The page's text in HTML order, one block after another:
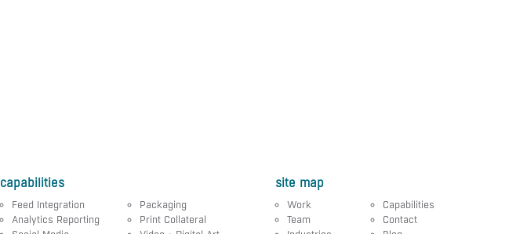
capabilities
Feed Integration
Analytics Reporting
Packaging
Print Collateral
site map
Work
Team
Capabilities
Contact